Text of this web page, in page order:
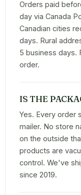
Orders paid
day via Canada
Canadian cities
days. Rural
5 business days.
order.
IS THE
Yes. Every order
mailer. No store
on the outside
products are
control. We've
since 2019.